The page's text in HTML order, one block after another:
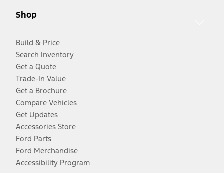
Shop
Build & Price
Search Inventory
Get a Quote
Trade-In Value
Get a Brochure
Compare Vehicles
Get Updates
Accessories Store
Ford Parts
Ford Merchandise
Accessibility Program